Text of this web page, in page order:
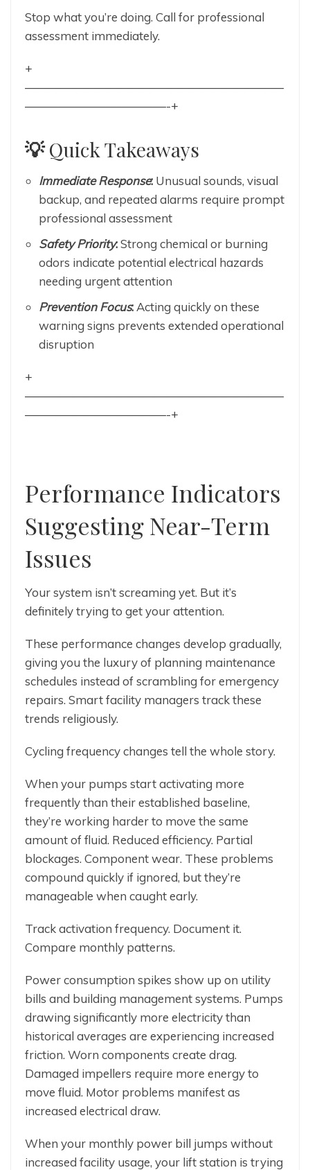
Stop what you’re doing. Call for professional
assessment immediately.
+
——————————————————————
————————————-+
💡Quick Takeaways
Immediate Response: Unusual sounds, visual
backup, and repeated alarms require prompt
professional assessment
Safety Priority:Strong chemical or burning
odors indicate potential electrical hazards
needing urgent attention
Prevention Focus: Acting quickly on these
warning signs prevents extended operational
disruption
+
——————————————————————
————————————-+
Performance Indicators
Suggesting Near-Term
Issues
Your system isn’t screaming yet. But it’s
definitely trying to get your attention.
These performance changes develop gradually,
giving you the luxury of planning maintenance
schedules instead of scrambling for emergency
repairs. Smart facility managers track these
trends religiously.
Cycling frequency changes tell the whole story.
When your pumps start activating more
frequently than their established baseline,
they’re working harder to move the same
amount of fluid. Reduced efficiency. Partial
blockages. Component wear. These problems
compound quickly if ignored, but they’re
manageable when caught early.
Track activation frequency. Document it.
Compare monthly patterns.
Power consumption spikes show up on utility
bills and building management systems. Pumps
drawing significantly more electricity than
historical averages are experiencing increased
friction. Worn components create drag.
Damaged impellers require more energy to
move fluid. Motor problems manifest as
increased electrical draw.
When your monthly power bill jumps without
increased facility usage, your lift station is trying